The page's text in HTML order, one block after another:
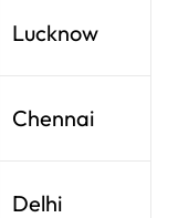
Lucknow
Chennai
Delhi